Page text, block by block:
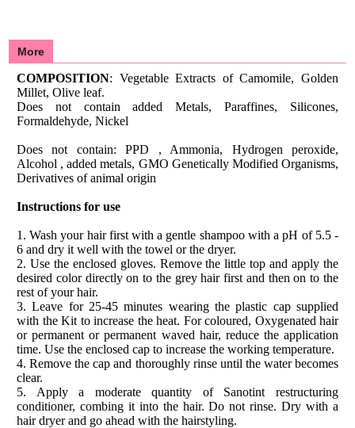
More
COMPOSITION: Vegetable Extracts of Camomile, Golden
Millet, Olive leaf.
Does not contain added Metals, Paraffines, Silicones,
Formaldehyde, Nickel
Does not contain: PPD , Ammonia, Hydrogen peroxide,
Alcohol , added metals, GMO Genetically Modified Organisms,
Derivatives of animal origin
Instructions for use
1. Wash your hair first with a gentle shampoo with a pH of 5.5 -
6 and dry it well with the towel or the dryer.
2. Use the enclosed gloves. Remove the little top and apply the
desired color directly on to the grey hair first and then on to the
rest of your hair.
3. Leave for 25-45 minutes wearing the plastic cap supplied
with the Kit to increase the heat. For coloured, Oxygenated hair
or permanent or permanent waved hair, reduce the application
time. Use the enclosed cap to increase the working temperature.
4. Remove the cap and thoroughly rinse until the water becomes
clear.
5. Apply a moderate quantity of Sanotint restructuring
conditioner, combing it into the hair. Do not rinse. Dry with a
hair dryer and go ahead with the hairstyling.